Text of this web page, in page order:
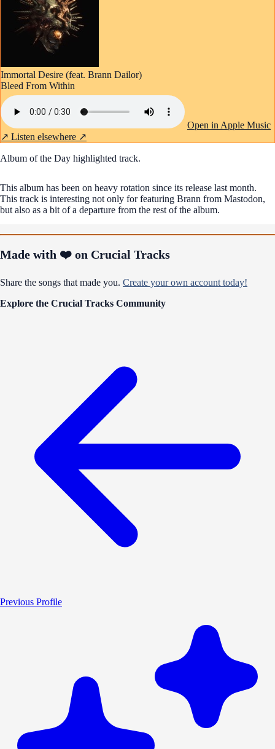
Immortal Desire (feat. Brann Dailor)
Bleed From Within
Open in Apple Music
↗ Listen elsewhere ↗
Album of the Day highlighted track.
This album has been on heavy rotation since its release last month.
This track is interesting not only for featuring Brann from Mastodon,
but also as a bit of a departure from the rest of the album.
Made with ❤️ on Crucial Tracks
Share the songs that made you. Create your own account today!
Explore the Crucial Tracks Community
Previous Profile